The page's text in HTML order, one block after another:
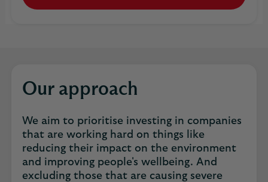
Our approach
We aim to prioritise investing in companies
that are working hard on things like
reducing their impact on the environment
and improving people's wellbeing. And
excluding those that are causing severe